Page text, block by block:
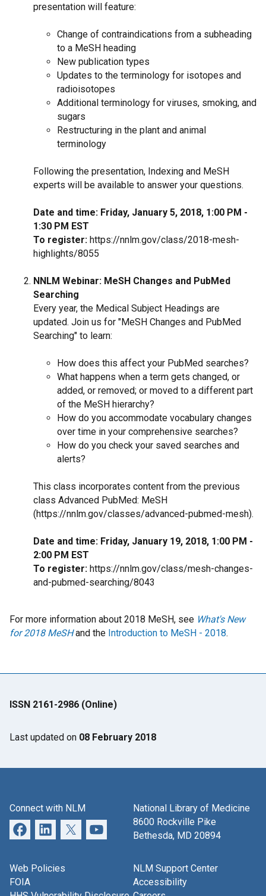
presentation will feature:
Change of contraindications from a subheading
to a MeSH heading
New publication types
Updates to the terminology for isotopes and
radioisotopes
Additional terminology for viruses, smoking, and
sugars
Restructuring in the plant and animal
terminology
Following the presentation, Indexing and MeSH
experts will be available to answer your questions.
Date and time: Friday, January 5, 2018, 1:00 PM -
1:30 PM EST
To register: https://nnlm.gov/class/2018-mesh-
highlights/8055
NNLM Webinar: MeSH Changes and PubMed
Searching
Every year, the Medical Subject Headings are
updated. Join us for "MeSH Changes and PubMed
Searching" to learn:
How does this affect your PubMed searches?
What happens when a term gets changed, or
added, or removed; or moved to a different part
of the MeSH hierarchy?
How do you accommodate vocabulary changes
over time in your comprehensive searches?
How do you check your saved searches and
alerts?
This class incorporates content from the previous
class Advanced PubMed: MeSH
(https://nnlm.gov/classes/advanced-pubmed-mesh).
Date and time: Friday, January 19, 2018, 1:00 PM -
2:00 PM EST
To register: https://nnlm.gov/class/mesh-changes-
and-pubmed-searching/8043
For more information about 2018 MeSH, see What's New
for 2018 MeSHand the Introduction to MeSH - 2018.
ISSN 2161-2986 (Online)
Last updated on 08 February 2018
Connect with NLM
National Library of Medicine
8600 Rockville Pike
Bethesda, MD 20894
Web Policies
FOIA
NLM Support Center
Accessibility